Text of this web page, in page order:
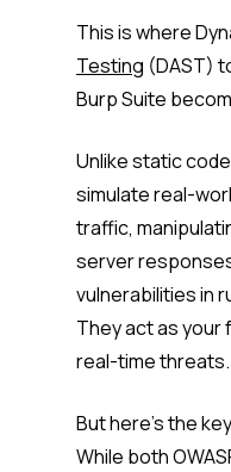
This is where
Testing (DAST)
Burp Suite
Unlike static
simulate real-
traffic,
server
vulnerabilities in
They act as
real-time threats.
But here’s the
While both